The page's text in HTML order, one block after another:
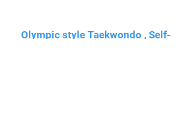
Olympic style Taekwondo , Self-